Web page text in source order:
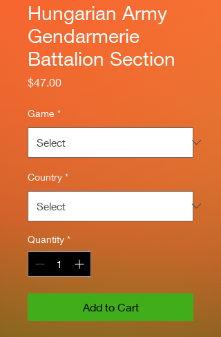
Hungarian Army
Gendarmerie
Battalion Section
$47.00Price
Game *
Country *
Quantity *
Add to Cart